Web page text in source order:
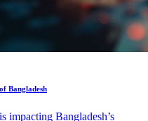
Bangladesh
impacting Bangladesh’s